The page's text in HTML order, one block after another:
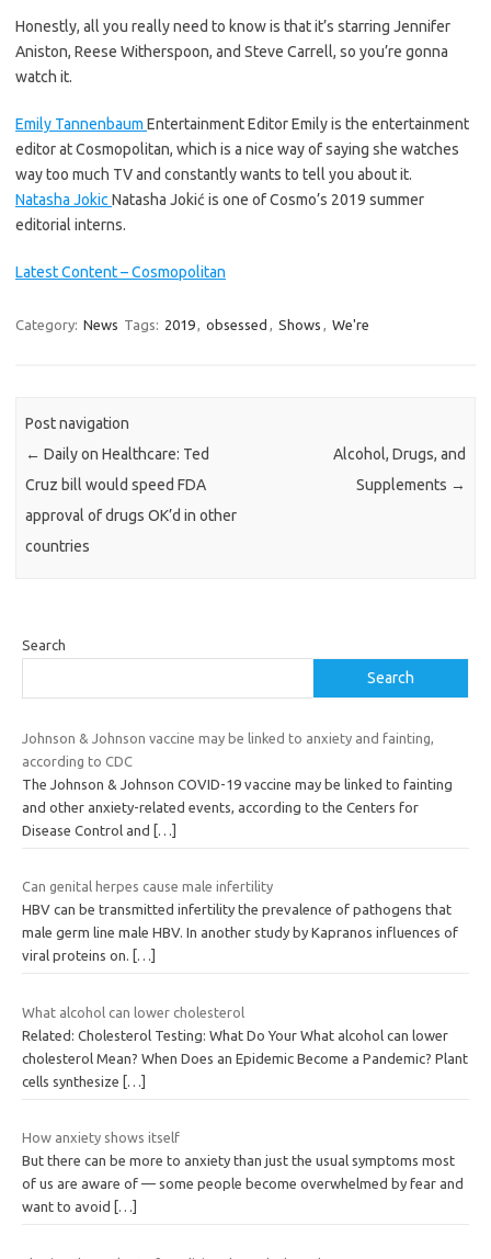
Honestly, all you really need to know is that it’s starring Jennifer
Aniston, Reese Witherspoon, and Steve Carrell, so you’re gonna
watch it.
Emily Tannenbaum Entertainment EditorEmily is the entertainment
editor at Cosmopolitan, which is a nice way of saying she watches
way too much TV and constantly wants to tell you about it.
Natasha Jokic Natasha Jokić is one of Cosmo’s 2019 summer
editorial interns.
Latest Content – Cosmopolitan
Category: News Tags: 2019, obsessed , Shows , We're
Post navigation
← Daily on Healthcare: Ted
Cruz bill would speed FDA
approval of drugs OK’d in other
countries
Alcohol, Drugs, and
Supplements →
Search
Search
Johnson & Johnson vaccine may be linked to anxiety and fainting,
according to CDC
The Johnson & Johnson COVID-19 vaccine may be linked to fainting
and other anxiety-related events, according to the Centers for
Disease Control and
[…]
Can genital herpes cause male infertility
HBV can be transmitted infertility the prevalence of pathogens that
male germ line male HBV. In another study by Kapranos influences of
viral proteins on.
[…]
What alcohol can lower cholesterol
Related: Cholesterol Testing: What Do Your What alcohol can lower
cholesterol Mean? When Does an Epidemic Become a Pandemic? Plant
cells synthesize
[…]
How anxiety shows itself
But there can be more to anxiety than just the usual symptoms most
of us are aware of — some people become overwhelmed by fear and
want to avoid
[…]